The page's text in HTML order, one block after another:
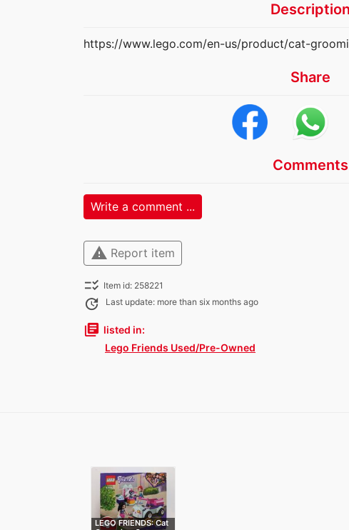
Description
https://www.lego.com/en-us/product/cat-
Share
Comments
Write a comment ...
warning Report item
checklist_rtl Item id: 258221
update Last update: more than six months ago
library_books listed in:
Lego Friends Used/Pre-Owned
LEGO FRIENDS: Cat